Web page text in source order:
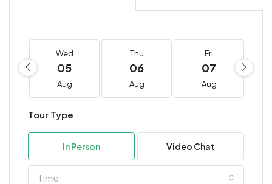
Wed
05
Aug
Thu
06
Aug
Fri
07
Aug
Tour Type
In Person Video Chat
Time